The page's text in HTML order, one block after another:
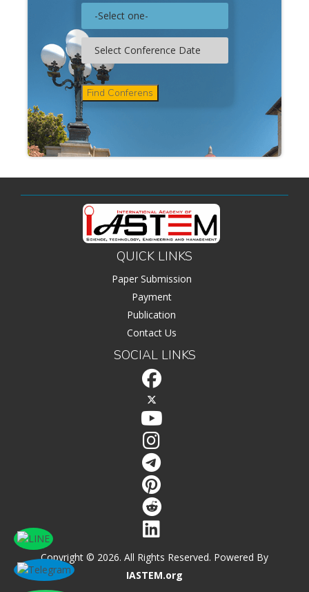
QUICK LINKS
Paper Submission
Payment
Publication
Contact Us
SOCIAL LINKS
Copyright © 2026. All Rights Reserved. Powered By
IASTEM.org